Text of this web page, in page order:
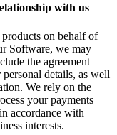
with us
on behalf of
Software, we may
the agreement
details, as well
We rely on the
your payments
accordance with
interests.